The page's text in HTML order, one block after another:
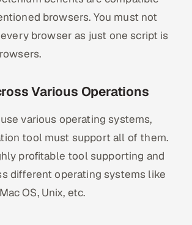
browsers. You must not
browser as just one script is
Various Operations
various operating systems,
tool must support all of them.
profitable tool supporting and
different operating systems like
OS, Unix, etc.